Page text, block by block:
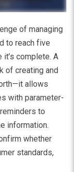
of managing
to reach five
complete. A
of creating and
allows
with parameter-
to
information.
whether
standards,